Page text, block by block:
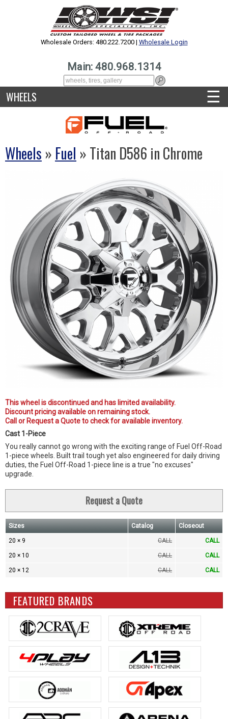
Wholesale Orders: 480.222.7200 | Wholesale Login
Main: 480.968.1314
WHEELS ☰
Wheels » Fuel » Titan D586 in Chrome
This wheel is discontinued and has limited availability.
Discount pricing available on remaining stock.
Call or Request a Quote to check for available inventory.
Cast 1-Piece
You really cannot go wrong with the exciting range of Fuel Off-Road
1-piece wheels. Built trail tough yet also engineered for daily driving
duties, the Fuel Off-Road 1-piece line is a true "no excuses"
upgrade.
Request a Quote
Sizes Catalog Closeout
20 × 9 CALL CALL
20 × 10 CALL CALL
20 × 12 CALL CALL
FEATURED BRANDS